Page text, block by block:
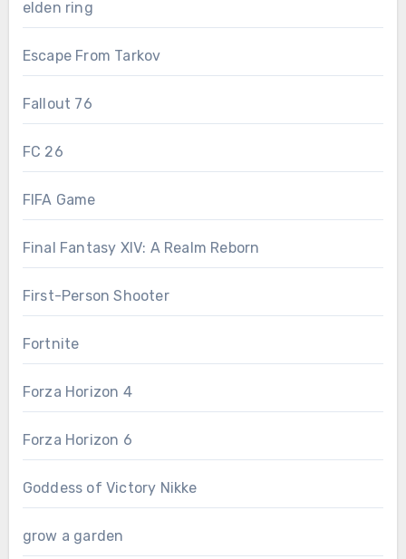
elden ring
Escape From Tarkov
Fallout 76
FC 26
FIFA Game
Final Fantasy XIV: A Realm Reborn
First-Person Shooter
Fortnite
Forza Horizon 4
Forza Horizon 6
Goddess of Victory Nikke
grow a garden